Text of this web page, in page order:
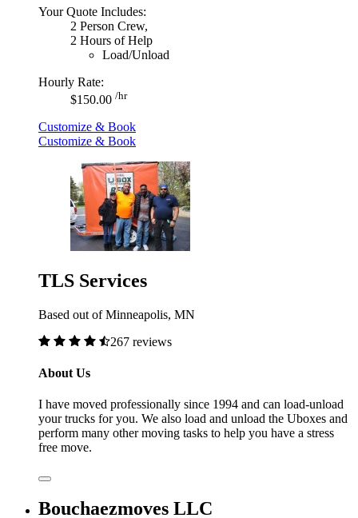
Your Quote Includes:
2 Person Crew,
2 Hours of Help
Load/Unload
Hourly Rate:
$150.00 /hr
Customize & Book
Customize & Book
TLS Services
Based out of Minneapolis, MN
267 reviews
About Us
I have moved professionally since 1994 and can load-unload
your trucks for you. We also load and unload the Uboxes and
perform many other moving tasks to help you have a stress
free move.
Bouchaezmoves LLC